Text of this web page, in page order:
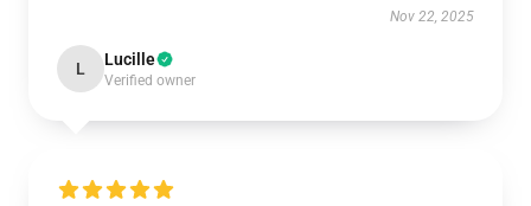
Nov 22, 2025
L Lucille
Verified owner